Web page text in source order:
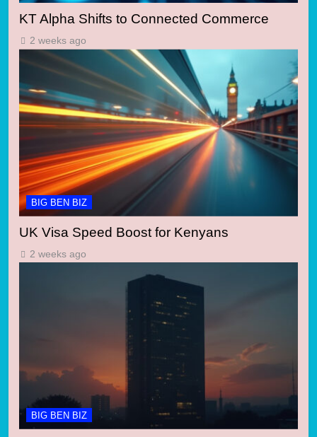
KT Alpha Shifts to Connected Commerce
2 weeks ago
BIG BEN BIZ
UK Visa Speed Boost for Kenyans
2 weeks ago
BIG BEN BIZ